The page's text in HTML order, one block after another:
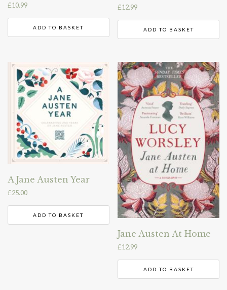
£10.99
ADD TO BASKET
£12.99
ADD TO BASKET
A Jane Austen Year
£25.00
ADD TO BASKET
Jane Austen At Home
£12.99
ADD TO BASKET